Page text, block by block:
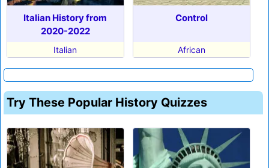
Italian History from
2020-2022
Italian
Control
African
Try These Popular History Quizzes